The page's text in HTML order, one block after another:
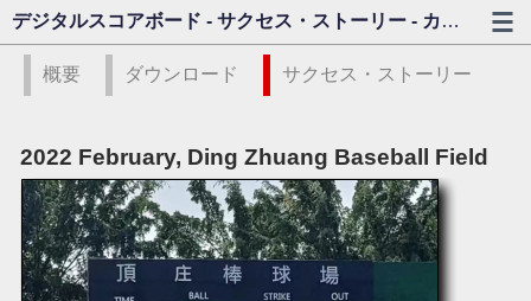
デジタルスコアボード - サクセス・ストーリー - カゾビジョン
概要 ダウンロード サクセス・ストーリー
2022 February, Ding Zhuang Baseball Field